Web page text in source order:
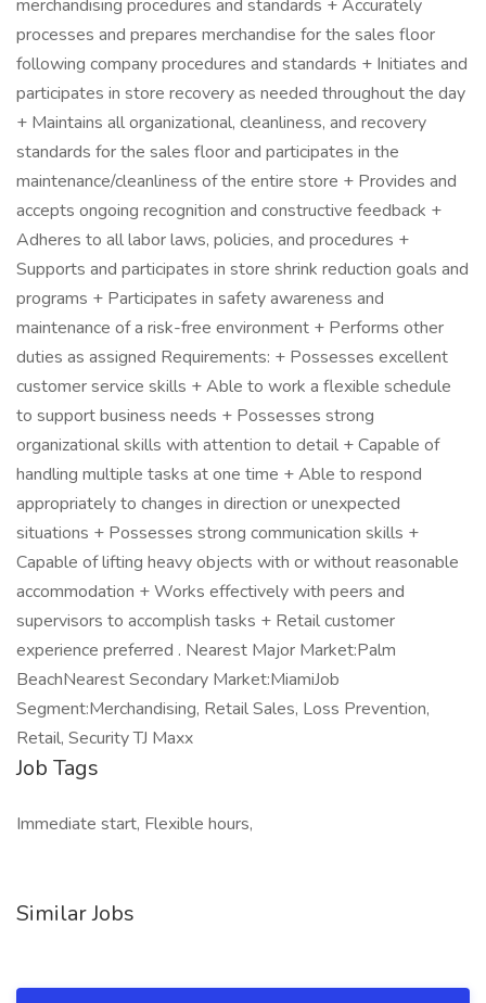
merchandising procedures and standards + Accurately
processes and prepares merchandise for the sales floor
following company procedures and standards + Initiates and
participates in store recovery as needed throughout the day
+ Maintains all organizational, cleanliness, and recovery
standards for the sales floor and participates in the
maintenance/cleanliness of the entire store + Provides and
accepts ongoing recognition and constructive feedback +
Adheres to all labor laws, policies, and procedures +
Supports and participates in store shrink reduction goals and
programs + Participates in safety awareness and
maintenance of a risk-free environment + Performs other
duties as assigned Requirements: + Possesses excellent
customer service skills + Able to work a flexible schedule
to support business needs + Possesses strong
organizational skills with attention to detail + Capable of
handling multiple tasks at one time + Able to respond
appropriately to changes in direction or unexpected
situations + Possesses strong communication skills +
Capable of lifting heavy objects with or without reasonable
accommodation + Works effectively with peers and
supervisors to accomplish tasks + Retail customer
experience preferred . Nearest Major Market:Palm
BeachNearest Secondary Market:MiamiJob
Segment:Merchandising, Retail Sales, Loss Prevention,
Retail, Security TJ Maxx
Job Tags
Immediate start, Flexible hours,
Similar Jobs